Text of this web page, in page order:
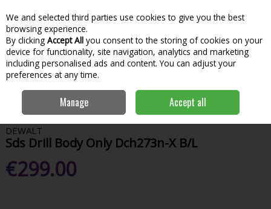
Skip to content
Menu
Search
Home SDS Drills
Dewalt Sds Drill Body Only
DEWALT
Sds Drill Body Only Dch273n-X B/L
€299.00
We and selected third parties use cookies to give you the best
browsing experience.
By clicking Accept All you consent to the storing of cookies on your
device for functionality, site navigation, analytics and marketing
including personalised ads and content. You can adjust your
preferences at any time.
Manage Accept all